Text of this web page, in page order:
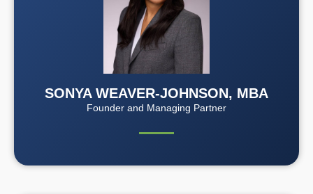
SONYA WEAVER-JOHNSON, MBA
Founder and Managing Partner